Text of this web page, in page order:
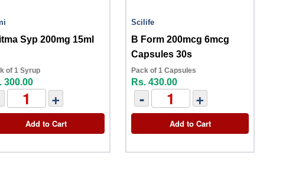
Azitma Syp 200mg 15ml
of 1 Syrup
300.00
+
Add to Cart
Scilife
B Form 200mcg 6mcg
Capsules 30s
Pack of 1 Capsules
Rs. 430.00
- +
Add to Cart